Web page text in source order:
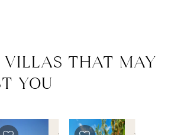
VILLAS THAT MAY
YOU